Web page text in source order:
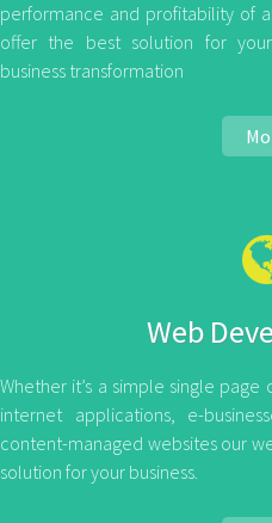
performance and profitability of
offer the best solution for
business transformation
Web
Whether it’s a simple single
internet applications, e-
content-managed websites our
solution for your business.